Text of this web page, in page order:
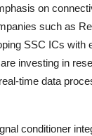
on
such as
SSC ICs
investing in
time data
conditioner